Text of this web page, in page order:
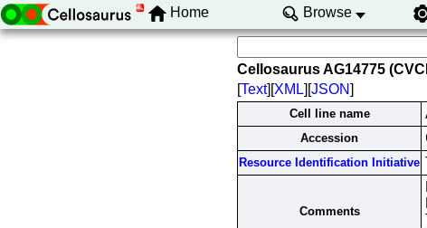
Home Browse
Cellosaurus AG14775
[Text][XML][JSON]
Cell line name
Accession
Resource Identification Initiative
Comments